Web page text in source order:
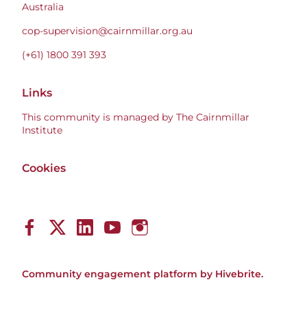
Australia
cop-supervision@cairnmillar.org.au
(+61) 1800 391 393
Links
This community is managed by The Cairnmillar
Institute
Cookies
Community engagement platform by Hivebrite.